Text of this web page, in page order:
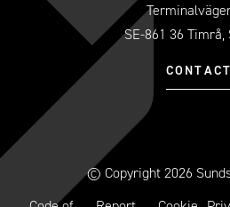
SE-861 36 Timrå,
CONTACT
© Copyright 2026